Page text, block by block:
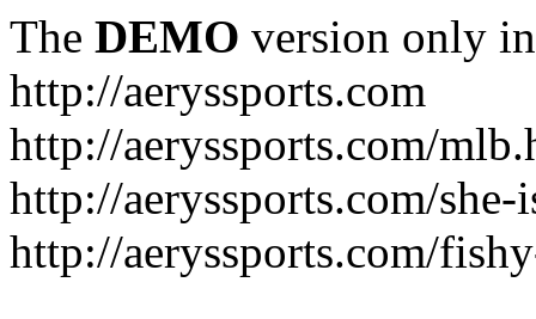
The DEMO version only
http://aeryssports.com
http://aeryssports.com/
http://aeryssports.com/
http://aeryssports.com/